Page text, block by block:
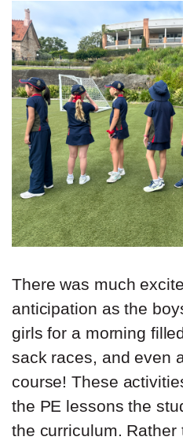
There was much
anticipation as the
girls for a morning
sack races, and even
course! These
the PE lessons the
the curriculum. Rather